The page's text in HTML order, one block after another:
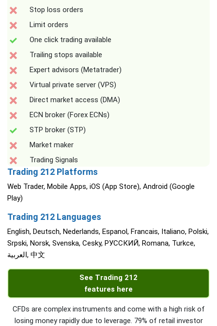
Stop loss orders
Limit orders
One click trading available
Trailing stops available
Expert advisors (Metatrader)
Virtual private server (VPS)
Direct market access (DMA)
ECN broker (Forex ECNs)
STP broker (STP)
Market maker
Trading Signals
Trading 212 Platforms
Web Trader, Mobile Apps, iOS (App Store), Android (Google
Play)
Trading 212 Languages
English, Deutsch, Nederlands, Espanol, Francais, Italiano, Polski,
Srpski, Norsk, Svenska, Cesky, РУССКИЙ, Romana, Turkce,
العربية, 中文
See Trading 212
features here
CFDs are complex instruments and come with a high risk of
losing money rapidly due to leverage. 79% of retail investor